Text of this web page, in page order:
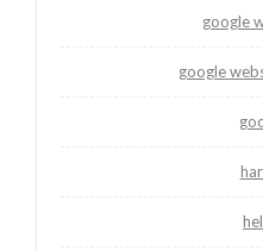
google
google